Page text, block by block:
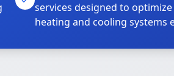
services designed to
heating and cooling systems